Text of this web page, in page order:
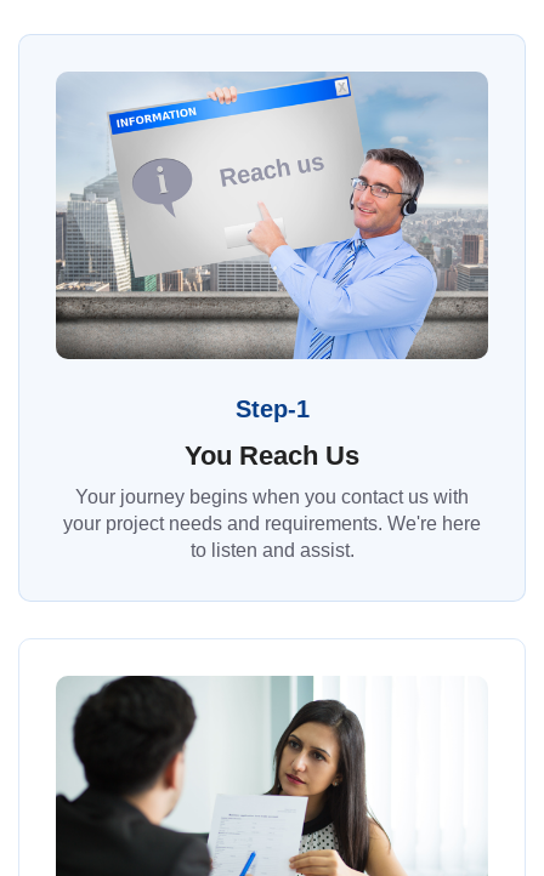
Step-1
You Reach Us
Your journey begins when you contact us with
your project needs and requirements. We're here
to listen and assist.